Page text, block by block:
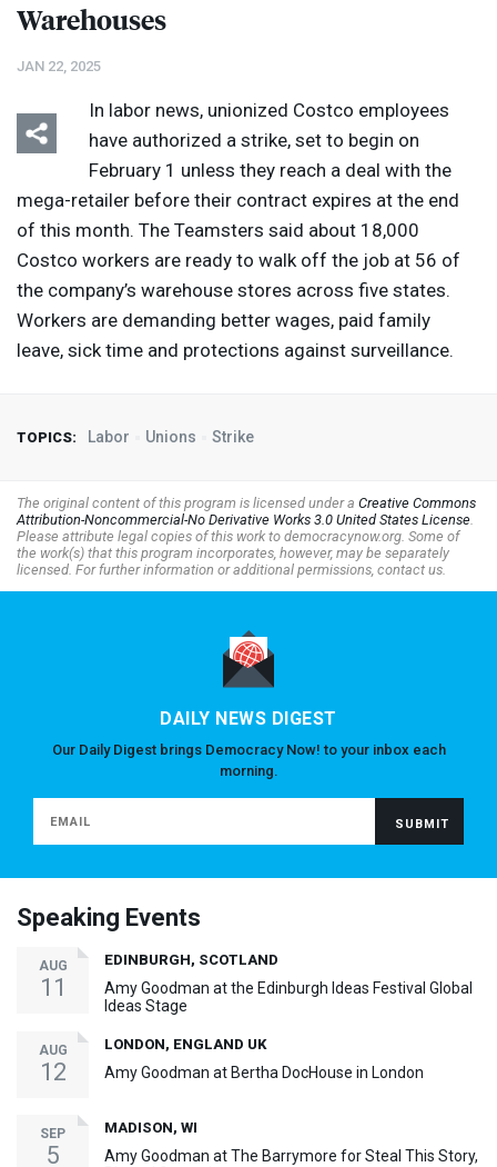
Warehouses
JAN 22, 2025
In labor news, unionized Costco employees
have authorized a strike, set to begin on
February 1 unless they reach a deal with the
mega-retailer before their contract expires at the end
of this month. The Teamsters said about 18,000
Costco workers are ready to walk off the job at 56 of
the company’s warehouse stores across five states.
Workers are demanding better wages, paid family
leave, sick time and protections against surveillance.
TOPICS: Labor Unions Strike
The original content of this program is licensed under a Creative Commons
Attribution-Noncommercial-No Derivative Works 3.0 United States License.
Please attribute legal copies of this work to democracynow.org. Some of
the work(s) that this program incorporates, however, may be separately
licensed. For further information or additional permissions, contact us.
DAILY NEWS DIGEST
Our Daily Digest brings Democracy Now! to your inbox each
morning.
Speaking Events
AUG
11
EDINBURGH, SCOTLAND
Amy Goodman at the Edinburgh Ideas Festival Global
Ideas Stage
AUG
12
LONDON, ENGLAND UK
Amy Goodman at Bertha DocHouse in London
SEP
5
MADISON, WI
Amy Goodman at The Barrymore for Steal This Story,